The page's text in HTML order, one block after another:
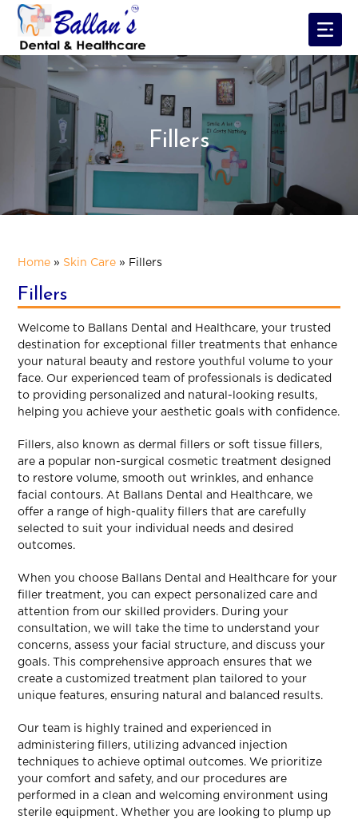
Fillers
Home » Skin Care » Fillers
Fillers
Welcome to Ballans Dental and Healthcare, your trusted
destination for exceptional filler treatments that enhance
your natural beauty and restore youthful volume to your
face. Our experienced team of professionals is dedicated
to providing personalized and natural-looking results,
helping you achieve your aesthetic goals with confidence.
Fillers, also known as dermal fillers or soft tissue fillers,
are a popular non-surgical cosmetic treatment designed
to restore volume, smooth out wrinkles, and enhance
facial contours. At Ballans Dental and Healthcare, we
offer a range of high-quality fillers that are carefully
selected to suit your individual needs and desired
outcomes.
When you choose Ballans Dental and Healthcare for your
filler treatment, you can expect personalized care and
attention from our skilled providers. During your
consultation, we will take the time to understand your
concerns, assess your facial structure, and discuss your
goals. This comprehensive approach ensures that we
create a customized treatment plan tailored to your
unique features, ensuring natural and balanced results.
Our team is highly trained and experienced in
administering fillers, utilizing advanced injection
techniques to achieve optimal outcomes. We prioritize
your comfort and safety, and our procedures are
performed in a clean and welcoming environment using
sterile equipment. Whether you are looking to plump up